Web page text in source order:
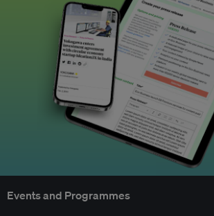
Events and Programmes